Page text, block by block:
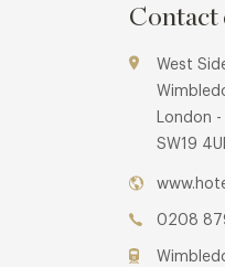
Contact
West
London
SW19
0208